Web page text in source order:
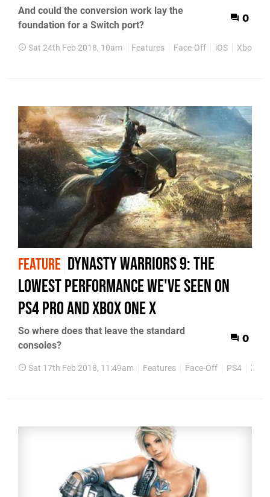
And could the conversion work lay the
foundation for a Switch port?
0
Sat 24th Feb 2018, 10am Features Face-Off iOS Xbox
FEATURE Dynasty Warriors 9: the
lowest performance we've seen on
PS4 Pro and Xbox One X
So where does that leave the standard
consoles?
0
Sat 17th Feb 2018, 11:49am Features Face-Off PS4